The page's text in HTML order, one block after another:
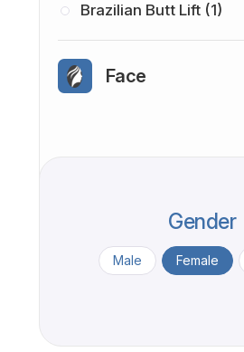
Brazilian Butt Lift (1)
Face
Gender
Male Female